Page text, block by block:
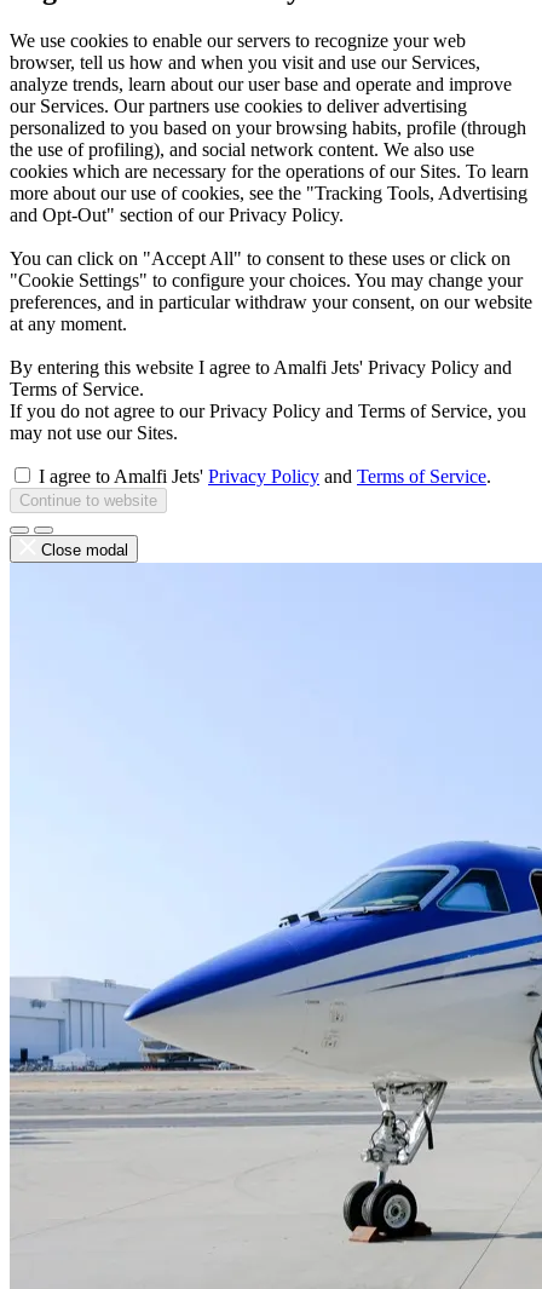
We use cookies to enable our servers to recognize your web
browser, tell us how and when you visit and use our Services,
analyze trends, learn about our user base and operate and improve
our Services. Our partners use cookies to deliver advertising
personalized to you based on your browsing habits, profile (through
the use of profiling), and social network content. We also use
cookies which are necessary for the operations of our Sites. To learn
more about our use of cookies, see the "Tracking Tools, Advertising
and Opt-Out" section of our Privacy Policy.
You can click on "Accept All" to consent to these uses or click on
"Cookie Settings" to configure your choices. You may change your
preferences, and in particular withdraw your consent, on our website
at any moment.
By entering this website I agree to Amalfi Jets' Privacy Policy and
Terms of Service.
If you do not agree to our Privacy Policy and Terms of Service, you
may not use our Sites.
I agree to Amalfi Jets' Privacy Policy and Terms of Service.
Continue to website
Close modal